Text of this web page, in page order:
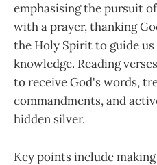
emphasising the pursuit
with a prayer, thanking
the Holy Spirit to guide
knowledge. Reading
to receive God's words,
commandments, and
hidden silver.
Key points include